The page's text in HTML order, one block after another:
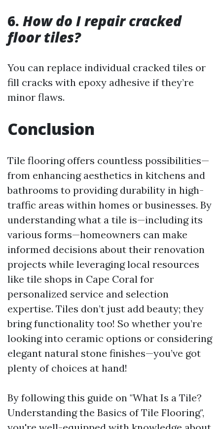
6. How do I repair cracked
floor tiles?
You can replace individual cracked tiles or
fill cracks with epoxy adhesive if they’re
minor flaws.
Conclusion
Tile flooring offers countless possibilities—
from enhancing aesthetics in kitchens and
bathrooms to providing durability in high-
traffic areas within homes or businesses. By
understanding what a tile is—including its
various forms—homeowners can make
informed decisions about their renovation
projects while leveraging local resources
like tile shops in Cape Coral for
personalized service and selection
expertise. Tiles don’t just add beauty; they
bring functionality too! So whether you’re
looking into ceramic options or considering
elegant natural stone finishes—you’ve got
plenty of choices at hand!
By following this guide on "What Is a Tile?
Understanding the Basics of Tile Flooring",